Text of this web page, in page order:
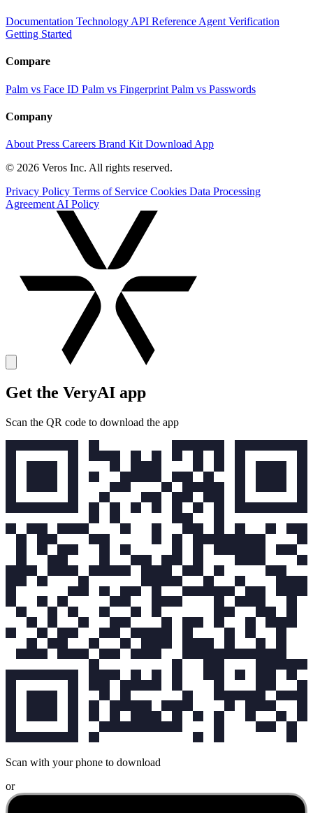
Documentation Technology API Reference Agent Verification
Getting Started
Compare
Palm vs Face ID Palm vs Fingerprint Palm vs Passwords
Company
About Press Careers Brand Kit Download App
© 2026 Veros Inc. All rights reserved.
Privacy Policy Terms of Service Cookies Data Processing
Agreement AI Policy
Get the VeryAI app
Scan the QR code to download the app
Scan with your phone to download
or